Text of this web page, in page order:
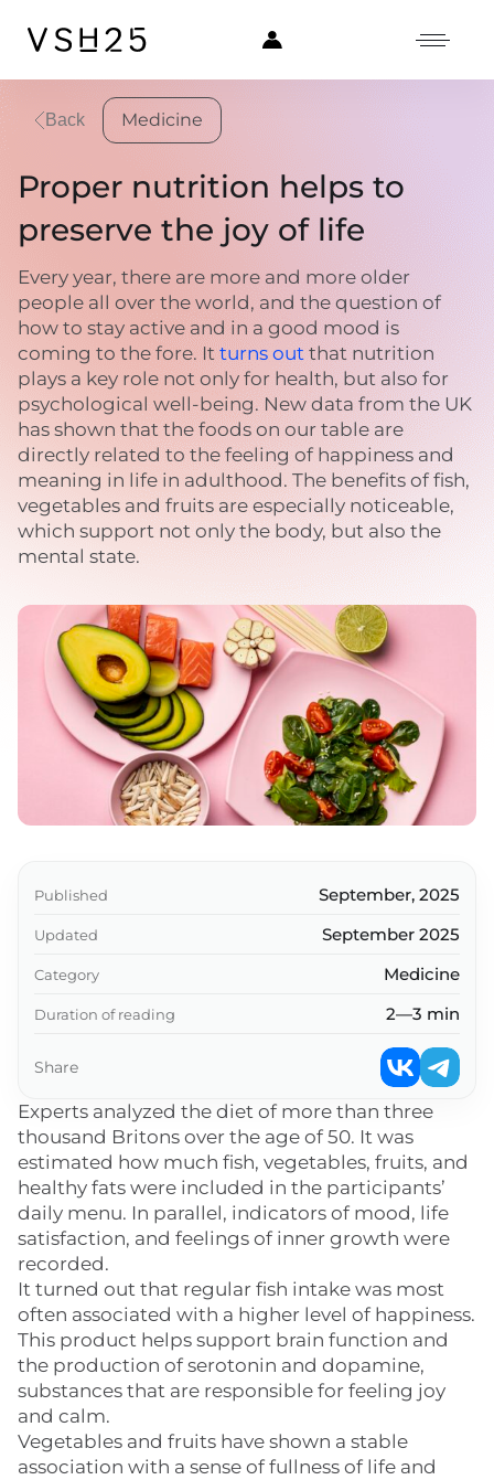
Back Medicine
Proper nutrition helps to
preserve the joy of life
Every year, there are more and more older
people all over the world, and the question of
how to stay active and in a good mood is
coming to the fore. It turns outthat nutrition
plays a key role not only for health, but also for
psychological well-being. New data from the UK
has shown that the foods on our table are
directly related to the feeling of happiness and
meaning in life in adulthood. The benefits of fish,
vegetables and fruits are especially noticeable,
which support not only the body, but also the
mental state.
Experts analyzed the diet of more than three
thousand Britons over the age of 50. It was
estimated how much fish, vegetables, fruits, and
healthy fats were included in the participants’
daily menu. In parallel, indicators of mood, life
satisfaction, and feelings of inner growth were
recorded.
It turned out that regular fish intake was most
often associated with a higher level of happiness.
This product helps support brain function and
the production of serotonin and dopamine,
substances that are responsible for feeling joy
and calm.
Vegetables and fruits have shown a stable
association with a sense of fullness of life and
Published September, 2025
Updated September 2025
Category Medicine
Duration of reading 2—3 min
Share